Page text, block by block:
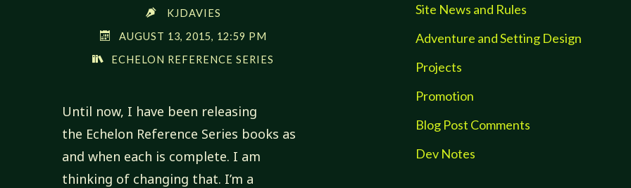
Site News and Rules
Adventure and Setting Design
Projects
Promotion
Blog Post Comments
Dev Notes
KJDAVIES
AUGUST 13, 2015, 12:59 PM
ECHELON REFERENCE SERIES
Until now, I have been releasing
the Echelon Reference Series books as
and when each is complete. I am
thinking of changing that. I’m a